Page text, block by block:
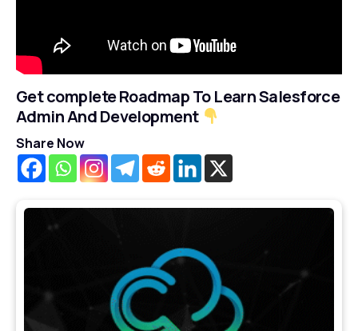
Get complete Roadmap To Learn Salesforce
Admin And Development
Share Now